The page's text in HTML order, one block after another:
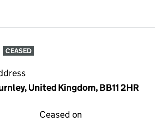
CEASED
United Kingdom, BB11 2HR
Ceased on